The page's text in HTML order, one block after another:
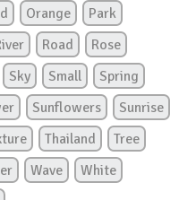
Orange
Park
Road
Rose
Sky Small
Spring
Sunflowers
Sunrise
Thailand
Tree
Wave
White